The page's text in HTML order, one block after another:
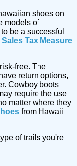
shoes on
models of
be a successful
Tax Measure
free. The
return options,
Cowboy boots
require the use
matter where they
from Hawaii
of trails you're